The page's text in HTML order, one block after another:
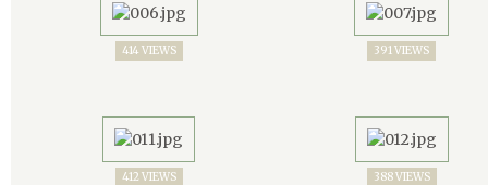
414 VIEWS 391 VIEWS
412 VIEWS 388 VIEWS